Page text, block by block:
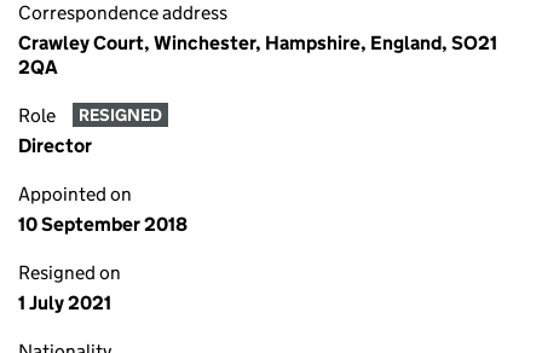
Correspondence address
Crawley Court, Winchester, Hampshire, England, SO21
2QA
Role RESIGNED
Director
Appointed on
10 September 2018
Resigned on
1 July 2021